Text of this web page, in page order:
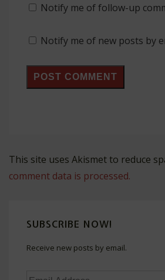
Notify me of follow-up
Notify me of new posts by
This site uses Akismet to reduce
comment data is processed.
SUBSCRIBE NOW!
Receive new posts by email.
Email